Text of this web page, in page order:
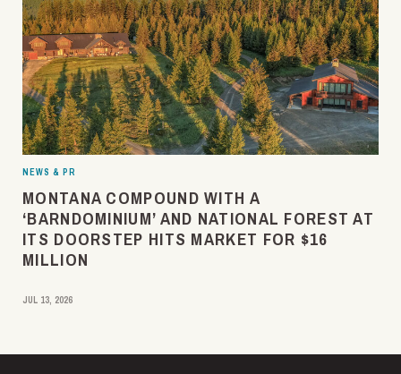
NEWS & PR
MONTANA COMPOUND WITH A
‘BARNDOMINIUM’ AND NATIONAL FOREST AT
ITS DOORSTEP HITS MARKET FOR $16
MILLION
JUL 13, 2026